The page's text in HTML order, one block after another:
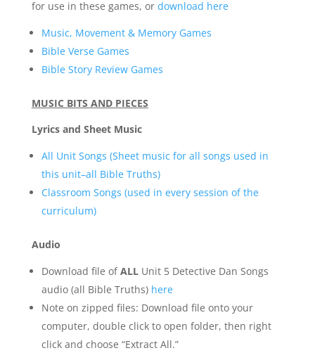
for use in these games, or download here
Music, Movement & Memory Games
Bible Verse Games
Bible Story Review Games
MUSIC BITS AND PIECES
Lyrics and Sheet Music
All Unit Songs (Sheet music for all songs used in
this unit–all Bible Truths)
Classroom Songs (used in every session of the
curriculum)
Audio
Download file ofALLUnit 5 Detective Dan Songs
audio (all Bible Truths) here
Note on zipped files: Download file onto your
computer, double click to open folder, then right
click and choose “Extract All.”